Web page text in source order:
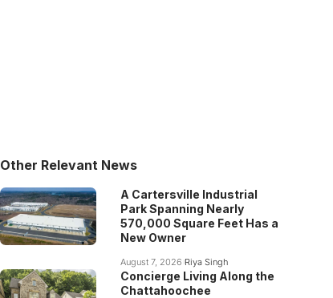
Other Relevant News
A Cartersville Industrial
Park Spanning Nearly
570,000 Square Feet Has a
New Owner
August 7, 2026 Riya Singh
Concierge Living Along the
Chattahoochee